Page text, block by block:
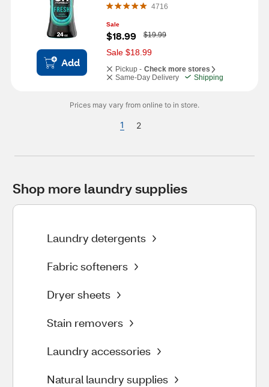
Add
4716
Sale
$18.99
W
a
s
$19.99
Sale $18.99
Pickup - Check more stores
Same-Day Delivery
Shipping
Prices may vary from online to in store.
1 2
Shop more laundry supplies
Laundry detergents
Fabric softeners
Dryer sheets
Stain removers
Laundry accessories
Natural laundry supplies